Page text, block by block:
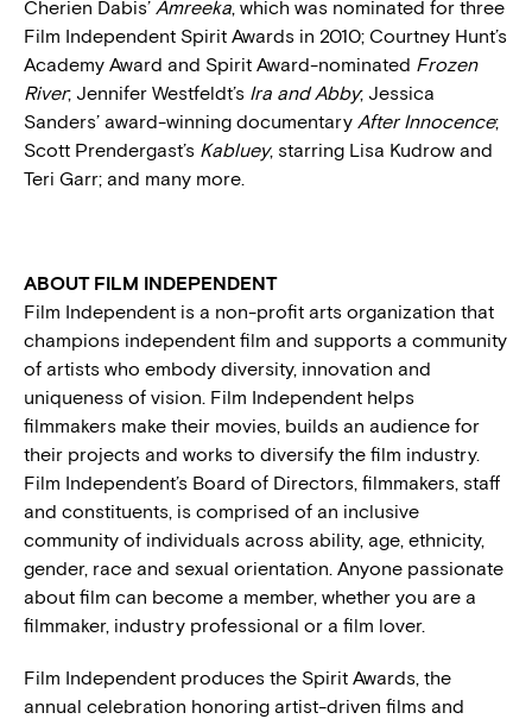
Cherien Dabis’ Amreeka, which was nominated for three
Film Independent Spirit Awards in 2010; Courtney Hunt’s
Academy Award and Spirit Award-nominated Frozen
River; Jennifer Westfeldt’s Ira and Abby; Jessica
Sanders’ award-winning documentary After Innocence;
Scott Prendergast’s Kabluey, starring Lisa Kudrow and
Teri Garr; and many more.
ABOUT FILM INDEPENDENT
Film Independent is a non-profit arts organization that
champions independent film and supports a community
of artists who embody diversity, innovation and
uniqueness of vision. Film Independent helps
filmmakers make their movies, builds an audience for
their projects and works to diversify the film industry.
Film Independent’s Board of Directors, filmmakers, staff
and constituents, is comprised of an inclusive
community of individuals across ability, age, ethnicity,
gender, race and sexual orientation. Anyone passionate
about film can become a member, whether you are a
filmmaker, industry professional or a film lover.
Film Independent produces the Spirit Awards, the
annual celebration honoring artist-driven films and